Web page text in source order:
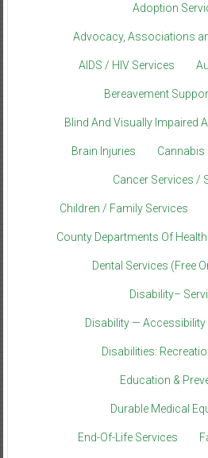
Adoption
Advocacy, Associations
AIDS / HIV Services
Bereavement
Blind And Visually Impaired
Brain Injuries Cannabis
Cancer Services /
Children / Family Services
County Departments Of
Dental Services (Free
Disability–
Disability —
Disabilities:
Education &
Durable Medical
End-Of-Life Services